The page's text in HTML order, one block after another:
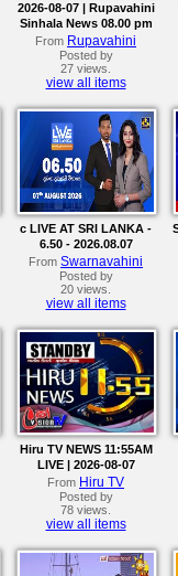
2026-08-07 | Rupavahini
Sinhala News 08.00 pm
From Rupavahini
Posted by
27 views.
view all items
c LIVE AT SRI LANKA -
6.50 - 2026.08.07
From Swarnavahini
Posted by
20 views.
view all items
Hiru TV NEWS 11:55AM
LIVE | 2026-08-07
From Hiru TV
Posted by
78 views.
view all items